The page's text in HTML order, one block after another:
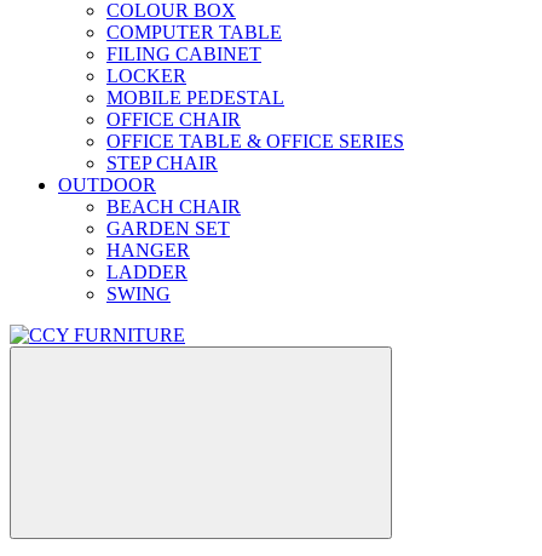
COLOUR BOX
COMPUTER TABLE
FILING CABINET
LOCKER
MOBILE PEDESTAL
OFFICE CHAIR
OFFICE TABLE & OFFICE SERIES
STEP CHAIR
OUTDOOR
BEACH CHAIR
GARDEN SET
HANGER
LADDER
SWING